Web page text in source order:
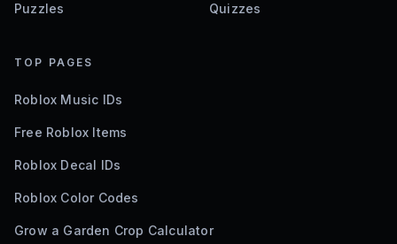
Puzzles Quizzes
TOP PAGES
Roblox Music IDs
Free Roblox Items
Roblox Decal IDs
Roblox Color Codes
Grow a Garden Crop Calculator